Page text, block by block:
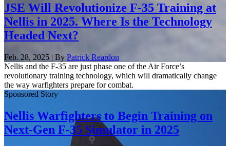
JSE Will Revolutionize F-35 Training at
Nellis in 2025. Where Is the Technology
Headed Next?
Feb. 28, 2025 | By Patrick Reardon
Nellis and the F-35 are just phase one of the Air Force’s
revolutionary training technology, which will dramatically change
the way warfighters prepare for combat.
Sponsored Story
Nellis Warfighters to Begin Training on
Next-Gen F-35 Simulator in 2025